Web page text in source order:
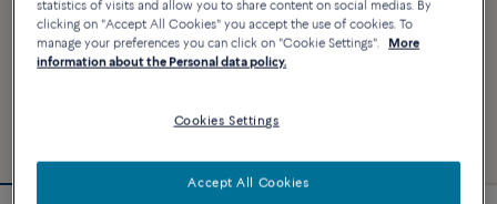
statistics of visits and allow you to share content on social medias. By
clicking on "Accept All Cookies" you accept the use of cookies. To
manage your preferences you can click on "Cookie Settings".
More
information about the Personal data policy.
Cookies Settings
Accept All Cookies